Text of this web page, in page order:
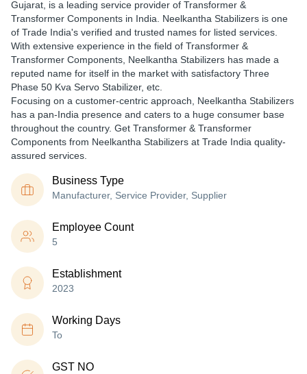
Gujarat, is a leading service provider of Transformer &
Transformer Components in India. Neelkantha Stabilizers is one
of Trade India's verified and trusted names for listed services.
With extensive experience in the field of Transformer &
Transformer Components, Neelkantha Stabilizers has made a
reputed name for itself in the market with satisfactory Three
Phase 50 Kva Servo Stabilizer, etc.
Focusing on a customer-centric approach, Neelkantha Stabilizers
has a pan-India presence and caters to a huge consumer base
throughout the country. Get Transformer & Transformer
Components from Neelkantha Stabilizers at Trade India quality-
assured services.
Business Type
Manufacturer, Service Provider, Supplier
Employee Count
5
Establishment
2023
Working Days
To
GST NO